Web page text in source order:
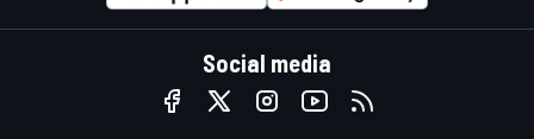
Social media